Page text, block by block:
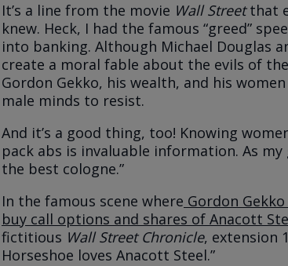
It’s a line from the movie Wall Streetthat
knew. Heck, I had the famous “greed”
into banking. Although Michael Douglas
create a moral fable about the evils of
Gordon Gekko, his wealth, and his
male minds to resist.
And it’s a good thing, too! Knowing
pack abs is invaluable information. As my
the best cologne.”
In the famous scene where Gordon
buy call options and shares of Anacott
fictitious Wall Street Chronicle, extension
Horseshoe loves Anacott Steel.”